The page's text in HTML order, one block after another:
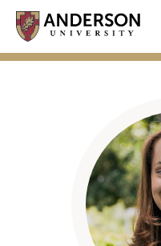
Skip
content